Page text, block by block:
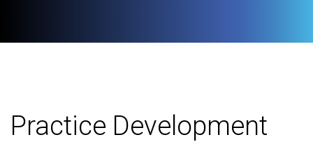
Practice Development